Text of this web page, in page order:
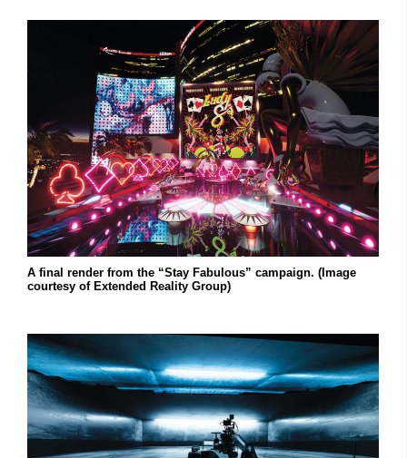
A final render from the “Stay Fabulous” campaign. (Image
courtesy of Extended Reality Group)